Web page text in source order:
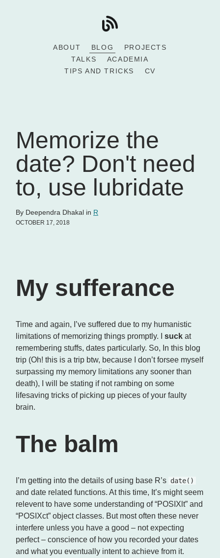
ABOUT BLOG
PROJECTS
TALKS
ACADEMIA
TIPS AND TRICKS
CV
Memorize the
date? Don't need
to, use lubridate
By Deependra Dhakal in R
OCTOBER 17, 2018
My sufferance
Time and again, I’ve suffered due to my humanistic
limitations of memorizing things promptly. I suck at
remembering stuffs, dates particularly. So, In this blog
trip (Oh! this is a trip btw, because I don’t forsee myself
surpassing my memory limitations any sooner than
death), I will be stating if not rambing on some
lifesaving tricks of picking up pieces of your faulty
brain.
The balm
I’m getting into the details of using base R’s date()
and date related functions. At this time, It’s might seem
relevent to have some understanding of “POSIXlt” and
“POSIXct” object classes. But most often these never
interfere unless you have a good – not expecting
perfect – conscience of how you recorded your dates
and what you eventually intent to achieve from it.